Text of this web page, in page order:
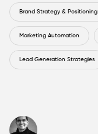
Brand Strategy & Positioning
Marketing Automation
Lead Generation Strategies